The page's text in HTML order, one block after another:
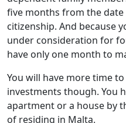
five months from the
citizenship. And because
under consideration for
have only one month to
You will have more time
investments though. You
apartment or a house by
of residing in Malta.